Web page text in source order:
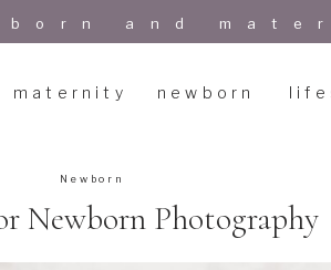
newborn
maternity
and
Newborn Photography
Newborn